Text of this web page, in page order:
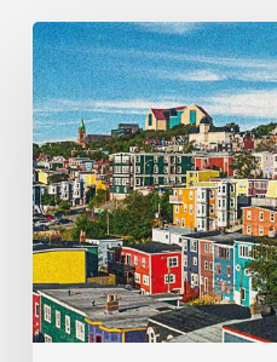
CCLA
Granted
Leave
to
Challenge
Arbitrary
Travel
Restrictions
Before
the
SCC